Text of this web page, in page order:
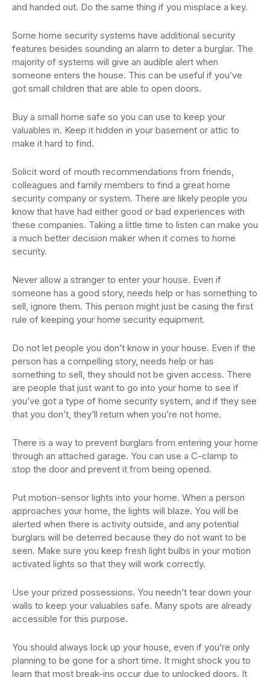
and handed out. Do the same thing if you misplace a key.
Some home security systems have additional security
features besides sounding an alarm to deter a burglar. The
majority of systems will give an audible alert when
someone enters the house. This can be useful if you’ve
got small children that are able to open doors.
Buy a small home safe so you can use to keep your
valuables in. Keep it hidden in your basement or attic to
make it hard to find.
Solicit word of mouth recommendations from friends,
colleagues and family members to find a great home
security company or system. There are likely people you
know that have had either good or bad experiences with
these companies. Taking a little time to listen can make you
a much better decision maker when it comes to home
security.
Never allow a stranger to enter your house. Even if
someone has a good story, needs help or has something to
sell, ignore them. This person might just be casing the first
rule of keeping your home security equipment.
Do not let people you don’t know in your house. Even if the
person has a compelling story, needs help or has
something to sell, they should not be given access. There
are people that just want to go into your home to see if
you’ve got a type of home security system, and if they see
that you don’t, they’ll return when you’re not home.
There is a way to prevent burglars from entering your home
through an attached garage. You can use a C-clamp to
stop the door and prevent it from being opened.
Put motion-sensor lights into your home. When a person
approaches your home, the lights will blaze. You will be
alerted when there is activity outside, and any potential
burglars will be deterred because they do not want to be
seen. Make sure you keep fresh light bulbs in your motion
activated lights so that they will work correctly.
Use your prized possessions. You needn’t tear down your
walls to keep your valuables safe. Many spots are already
accessible for this purpose.
You should always lock up your house, even if you’re only
planning to be gone for a short time. It might shock you to
learn that most break-ins occur due to unlocked doors. It